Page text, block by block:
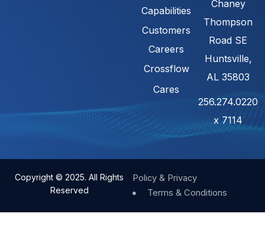
Capabilities
Customers
Careers
Crossflow
Cares
Chaney
Thompson
Road SE
Huntsville,
AL 35803
256.274.0220
x 7114
Copyright © 2025. All Rights
Reserved
Policy & Privacy
Terms & Conditions